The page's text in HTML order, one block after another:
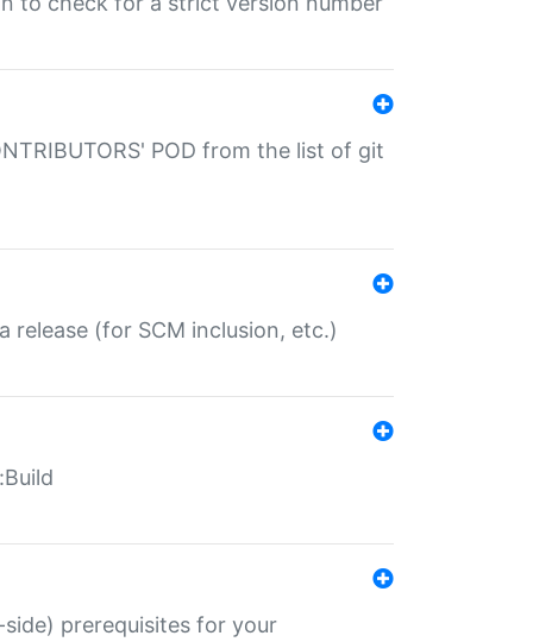
POD from the list of git
release (for SCM inclusion, etc.)
prerequisites for your